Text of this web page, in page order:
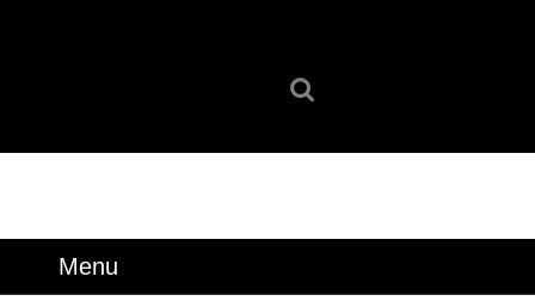
Menu